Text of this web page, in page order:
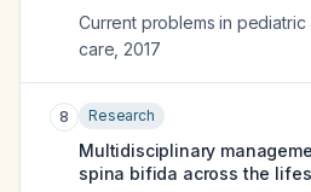
Current problems in
care 2017
8 Research
Multidisciplinary
spina bifida across the